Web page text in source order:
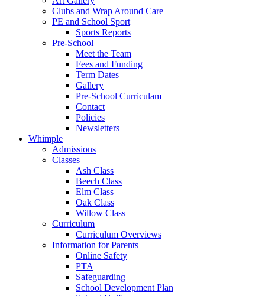
Clubs and Wrap Around Care
PE and School Sport
Sports Reports
Pre-School
Meet the Team
Fees and Funding
Term Dates
Gallery
Pre-School Curriculam
Contact
Policies
Newsletters
Whimple
Admissions
Classes
Ash Class
Beech Class
Elm Class
Oak Class
Willow Class
Curriculum
Curriculum Overviews
Information for Parents
Online Safety
PTA
Safeguarding
School Development Plan